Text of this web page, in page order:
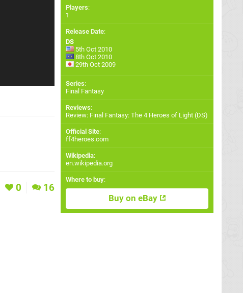
0 16
Players:
1
Release Date:
DS
5th Oct 2010
8th Oct 2010
29th Oct 2009
Series:
Final Fantasy
Reviews:
Review: Final Fantasy: The 4 Heroes of Light (DS)
Official Site:
ff4heroes.com
Wikipedia:
en.wikipedia.org
Where to buy:
Buy on eBay